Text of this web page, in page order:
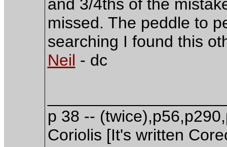
and 3/4ths of the
missed. The peddle to
searching I found this
Neil - dc
p 38 --
Coriolis [It's written